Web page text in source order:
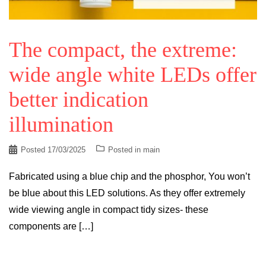
The compact, the extreme:
wide angle white LEDs offer
better indication
illumination
Posted 17/03/2025 Posted in main
Fabricated using a blue chip and the phosphor, You won’t
be blue about this LED solutions. As they offer extremely
wide viewing angle in compact tidy sizes- these
components are […]